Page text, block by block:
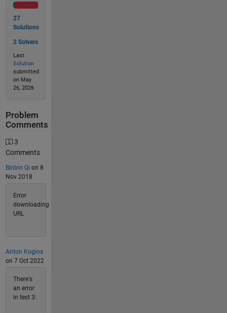
27
Solutions
2 Solvers
Last
Solution
submitted
on May
26, 2026
Problem
Comments
3
Comments
Binbin Qi on 8
Nov 2018
Error
downloading
URL
Anton Kogios
on 7 Oct 2022
There's
an error
in test 3: